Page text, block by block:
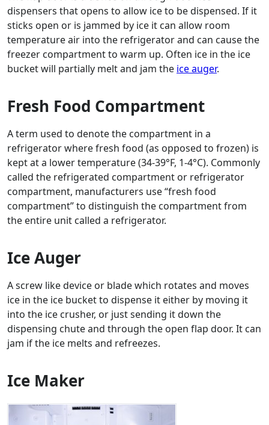
dispensers that opens to allow ice to be dispensed. If it
sticks open or is jammed by ice it can allow room
temperature air into the refrigerator and can cause the
freezer compartment to warm up. Often ice in the ice
bucket will partially melt and jam the ice auger.
Fresh Food Compartment
A term used to denote the compartment in a
refrigerator where fresh food (as opposed to frozen) is
kept at a lower temperature (34-39°F, 1-4°C). Commonly
called the refrigerated compartment or refrigerator
compartment, manufacturers use “fresh food
compartment” to distinguish the compartment from
the entire unit called a refrigerator.
Ice Auger
A screw like device or blade which rotates and moves
ice in the ice bucket to dispense it either by moving it
into the ice crusher, or just sending it down the
dispensing chute and through the open flap door. It can
jam if the ice melts and refreezes.
Ice Maker